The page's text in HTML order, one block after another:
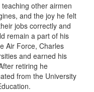
other airmen
and the joy he felt
jobs correctly and
remain a part of his
Air Force, Charles
and earned his
retiring he
from the University